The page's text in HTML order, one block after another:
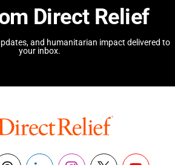
Direct Relief
and humanitarian impact delivered to
your inbox.